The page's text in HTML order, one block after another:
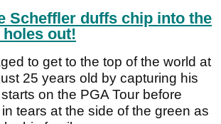
Scheffler duffs chip into the
holes out!
to get to the top of the world at
25 years old by capturing his
on the PGA Tour before
tears at the side of the green as